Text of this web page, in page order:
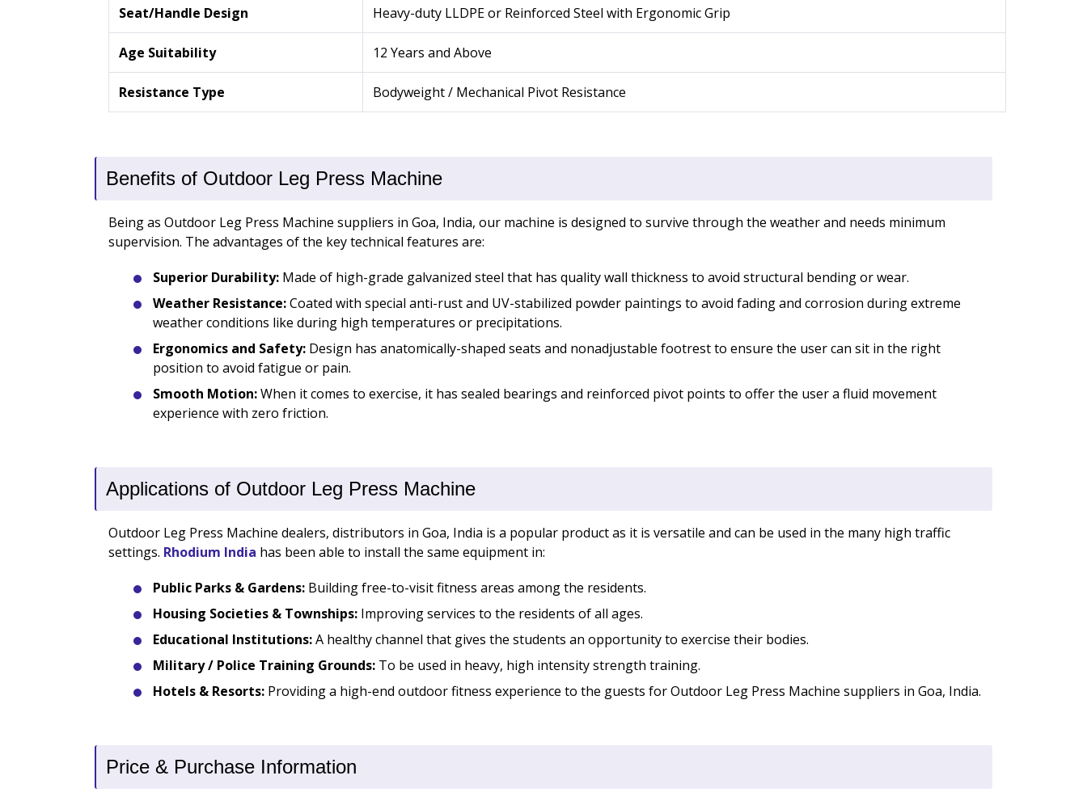
Seat/Handle Design Heavy-duty LLDPE or Reinforced Steel with Ergonomic Grip
Age Suitability 12 Years and Above
Resistance Type Bodyweight / Mechanical Pivot Resistance
Benefits of Outdoor Leg Press Machine
Being as Outdoor Leg Press Machine suppliers in Goa, India, our machine is designed to survive through the weather and needs minimum
supervision. The advantages of the key technical features are:
Superior Durability: Made of high-grade galvanized steel that has quality wall thickness to avoid structural bending or wear.
Weather Resistance:Coated with special anti-rust and UV-stabilized powder paintings to avoid fading and corrosion during extreme
weather conditions like during high temperatures or precipitations.
Ergonomics and Safety: Design has anatomically-shaped seats and nonadjustable footrest to ensure the user can sit in the right
position to avoid fatigue or pain.
Smooth Motion:When it comes to exercise, it has sealed bearings and reinforced pivot points to offer the user a fluid movement
experience with zero friction.
Applications of Outdoor Leg Press Machine
Outdoor Leg Press Machine dealers, distributors in Goa, India is a popular product as it is versatile and can be used in the many high traffic
settings. Rhodium India has been able to install the same equipment in:
Public Parks & Gardens: Building free-to-visit fitness areas among the residents.
Housing Societies & Townships: Improving services to the residents of all ages.
Educational Institutions:A healthy channel that gives the students an opportunity to exercise their bodies.
Military / Police Training Grounds: To be used in heavy, high intensity strength training.
Hotels & Resorts: Providing a high-end outdoor fitness experience to the guests for Outdoor Leg Press Machine suppliers in Goa, India.
Price & Purchase Information